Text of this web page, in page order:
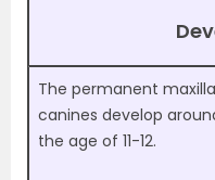
The permanent
canines develop
the age of 11-12.